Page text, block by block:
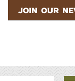
JOIN OUR